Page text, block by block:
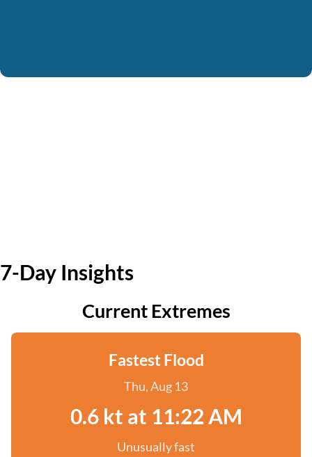
7-Day Insights
Current Extremes
Fastest Flood
Thu, Aug 13
0.6 kt at 11:22 AM
Unusually fast